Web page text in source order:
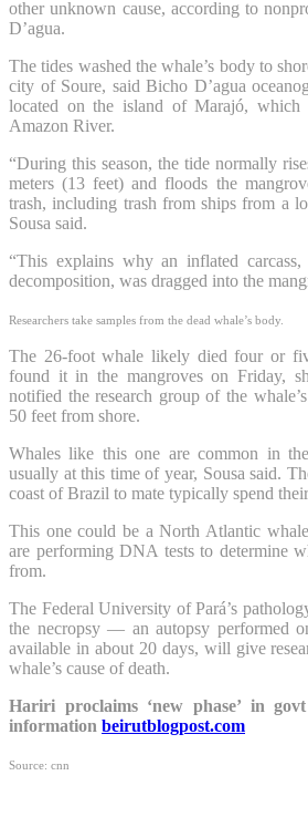
other unknown cause, according to
D’agua.
The tides washed the whale’s body to
city of Soure, said Bicho D’agua
located on the island of Marajó,
Amazon River.
“During this season, the tide normally
meters (13 feet) and floods the
trash, including trash from ships from a
Sousa said.
“This explains why an inflated
decomposition, was dragged into the
Researchers take samples from the dead whale’s body.
The 26-foot whale likely died four or
found it in the mangroves on Friday,
notified the research group of the
50 feet from shore.
Whales like this one are common in
usually at this time of year, Sousa said.
coast of Brazil to mate typically spend
This one could be a North Atlantic
are performing DNA tests to determine
from.
The Federal University of Pará’s
the necropsy — an autopsy performed
available in about 20 days, will give
whale’s cause of death.
Hariri proclaims ‘new phase’ in
information beirutblogpost.com
Source: cnn